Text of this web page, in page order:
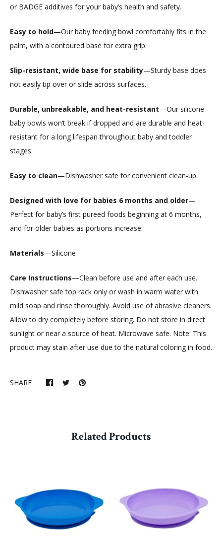
or BADGE additives for your baby’s health and safety.
Easy to hold—Our baby feeding bowl comfortably fits in the
palm, with a contoured base for extra grip.
Slip-resistant, wide base for stability—Sturdy base does
not easily tip over or slide across surfaces.
Durable, unbreakable, and heat-resistant—Our silicone
baby bowls won’t break if dropped and are durable and heat-
resistant for a long lifespan throughout baby and toddler
stages.
Easy to clean—Dishwasher safe for convenient clean-up.
Designed with love for babies 6 months and older—
Perfect for baby’s first pureed foods beginning at 6 months,
and for older babies as portions increase.
Materials—Silicone
Care Instructions—Clean before use and after each use.
Dishwasher safe top rack only or wash in warm water with
mild soap and rinse thoroughly. Avoid use of abrasive cleaners.
Allow to dry completely before storing. Do not store in direct
sunlight or near a source of heat. Microwave safe. Note: This
product may stain after use due to the natural coloring in food.
SHARE
Related Products